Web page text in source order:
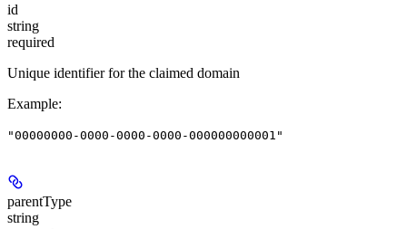
id
string
required
Unique identifier for the claimed domain
Example:
"00000000-0000-0000-0000-000000000001"
parentType
string